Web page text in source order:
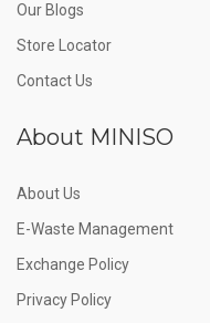
Our Blogs
Store Locator
Contact Us
About MINISO
About Us
E-Waste Management
Exchange Policy
Privacy Policy